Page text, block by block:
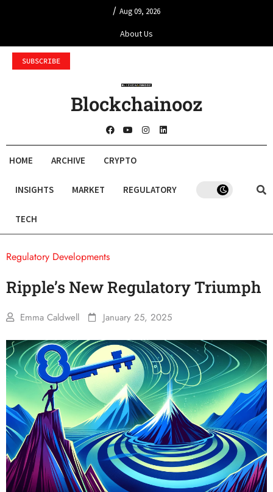
/ Aug 09, 2026
About Us
SUBSCRIBE
Blockchainooz
HOME ARCHIVE CRYPTO
INSIGHTS MARKET REGULATORY
TECH
Regulatory Developments
Ripple’s New Regulatory Triumph
Emma Caldwell January 25, 2025